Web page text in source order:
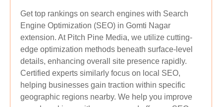
Get top rankings on search engines with Search
Engine Optimization (SEO) in Gomti Nagar
extension. At Pitch Pine Media, we utilize cutting-
edge optimization methods beneath surface-level
details, enhancing overall site presence rapidly.
Certified experts similarly focus on local SEO,
helping businesses gain traction within specific
geographic regions nearby. We help you improve